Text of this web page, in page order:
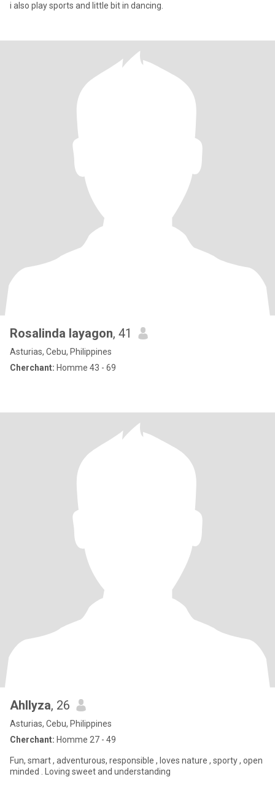
i also play sports and little bit in dancing.
Rosalinda layagon, 41
Asturias, Cebu, Philippines
Cherchant: Homme 43 - 69
Ahllyza, 26
Asturias, Cebu, Philippines
Cherchant: Homme 27 - 49
Fun, smart , adventurous, responsible , loves nature , sporty , open
minded . Loving sweet and understanding